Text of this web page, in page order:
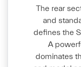
The rear
and
defines the
A
dominates